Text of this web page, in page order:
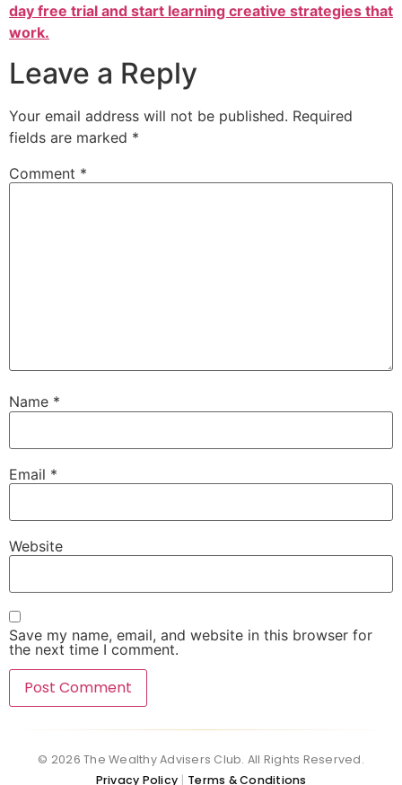
day free trial and start learning creative strategies that
work.
Leave a Reply
Your email address will not be published. Required
fields are marked *
Comment *
Name *
Email *
Website
Save my name, email, and website in this browser for
the next time I comment.
© 2026 The Wealthy Advisers Club. All Rights Reserved.
Privacy Policy | Terms & Conditions